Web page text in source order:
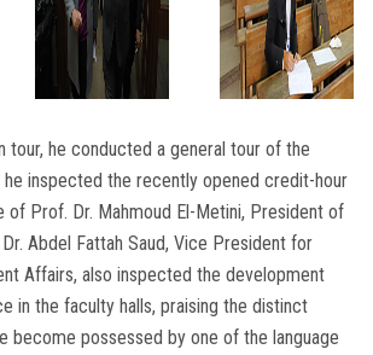
tour, he conducted a general tour of the
inspected the recently opened credit-hour
of Prof. Dr. Mahmoud El-Metini, President of
Abdel Fattah Saud, Vice President for
Affairs, also inspected the development
in the faculty halls, praising the distinct
become possessed by one of the language